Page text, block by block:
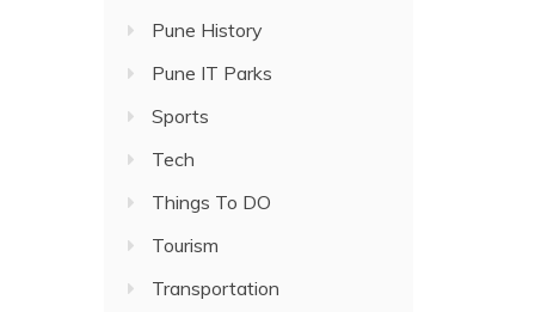
Pune History
Pune IT Parks
Sports
Tech
Things To DO
Tourism
Transportation